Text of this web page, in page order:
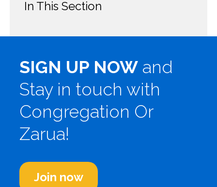
In This Section
SIGN UP NOW and
Stay in touch with
Congregation Or
Zarua!
Join now